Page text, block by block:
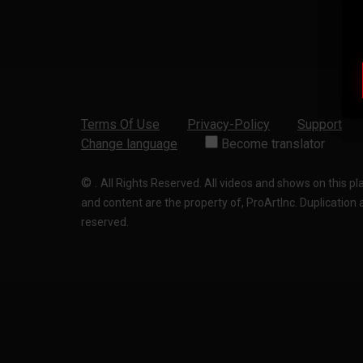
Terms Of Use Privacy-Policy Support
Change language
Become translator
© . All Rights Reserved. All videos and shows on this
and content are the property of, ProArtInc.
reserved.